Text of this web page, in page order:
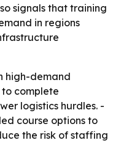
signals that training
in regions
high-demand
complete
logistics hurdles. -
course options to
the risk of staffing